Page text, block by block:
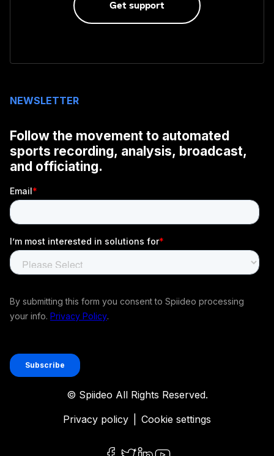
Get support
NEWSLETTER
© Spiideo All Rights Reserved.
Privacy policy
Cookie settings